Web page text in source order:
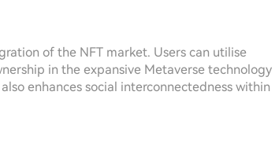
of the NFT market. Users can utilise
in the expansive Metaverse technology
enhances social interconnectedness within